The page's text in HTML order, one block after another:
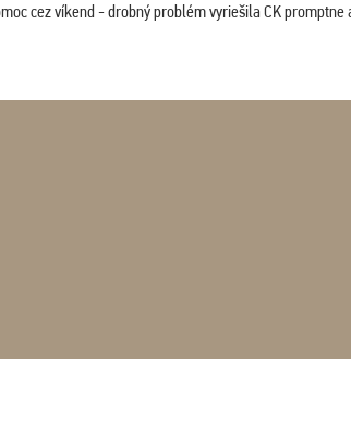
cez víkend - drobný problém vyriešila CK